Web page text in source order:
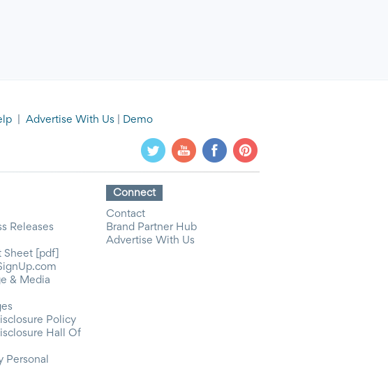
Advertise With Us Demo
Releases
Sheet [pdf]
& Media
Policy
Hall Of
Personal
Connect
Contact
Brand Partner Hub
Advertise With Us